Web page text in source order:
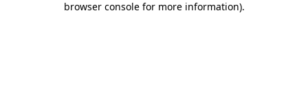
browser console for more information).